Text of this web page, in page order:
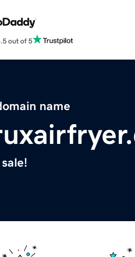
out of 5
name